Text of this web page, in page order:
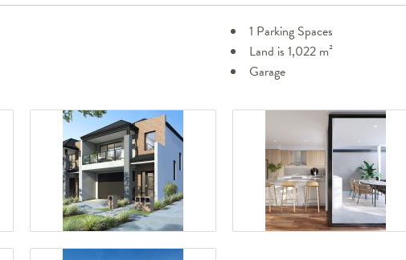
1 Parking Spaces
Land is 1,022 m²
Garage